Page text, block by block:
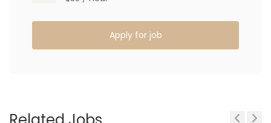
Apply for job